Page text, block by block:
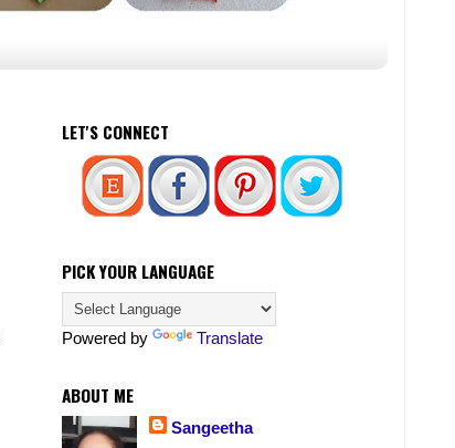
LET'S CONNECT
PICK YOUR LANGUAGE
Powered by Translate
ABOUT ME
Sangeetha